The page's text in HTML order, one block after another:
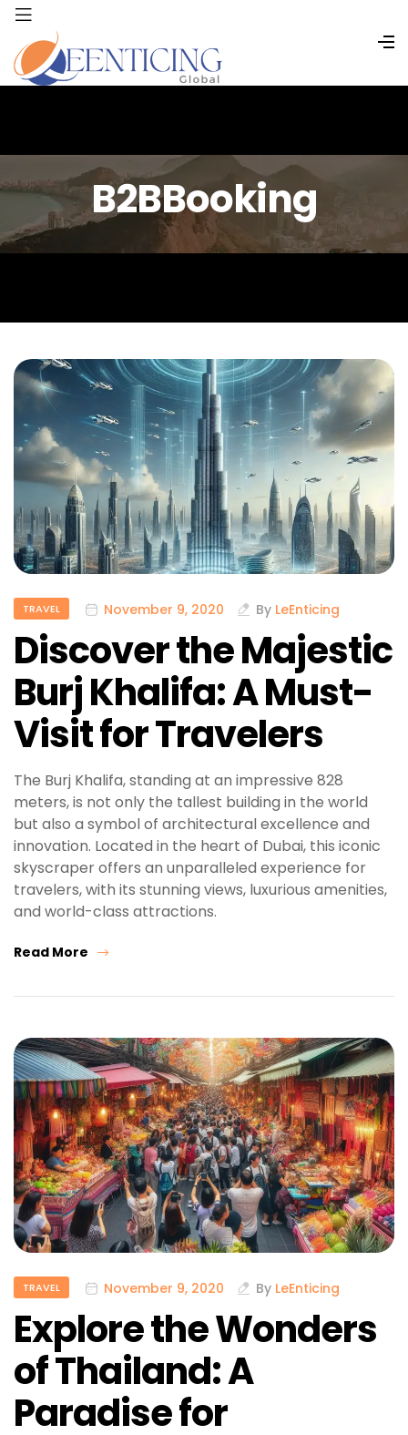
B2BBooking
TRAVEL November 9, 2020 By LeEnticing
Discover the Majestic
Burj Khalifa: A Must-
Visit for Travelers
The Burj Khalifa, standing at an impressive 828
meters, is not only the tallest building in the world
but also a symbol of architectural excellence and
innovation. Located in the heart of Dubai, this iconic
skyscraper offers an unparalleled experience for
travelers, with its stunning views, luxurious amenities,
and world-class attractions.
Read More
TRAVEL November 9, 2020 By LeEnticing
Explore the Wonders
of Thailand: A
Paradise for